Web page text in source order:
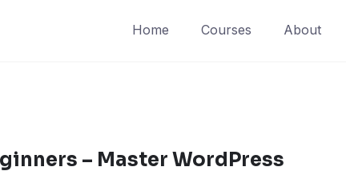
Home Courses About
– Master WordPress